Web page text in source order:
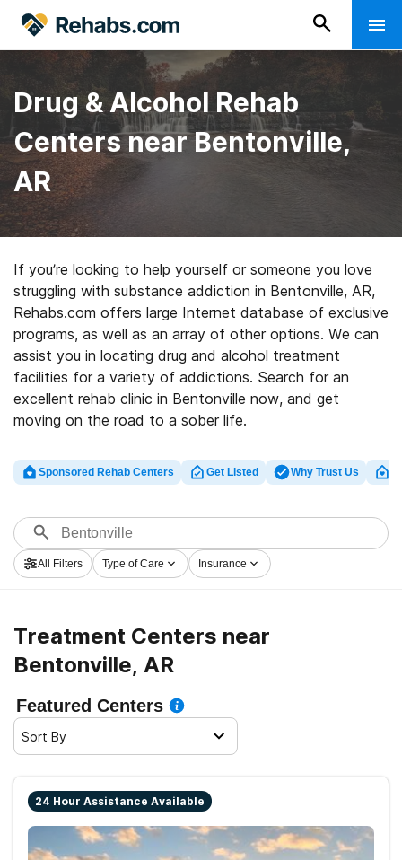
Drug & Alcohol Rehab
Centers near Bentonville,
AR
If you’re looking to help yourself or someone you love
struggling with substance addiction in Bentonville, AR,
Rehabs.com offers large Internet database of exclusive
programs, as well as an array of other options. We can
assist you in locating drug and alcohol treatment
facilities for a variety of addictions. Search for an
excellent rehab clinic in Bentonville now, and get
moving on the road to a sober life.
Sponsored Rehab Centers Get Listed Why Trust Us
All Filters Type of Care Insurance
Treatment Centers near
Bentonville, AR
Featured Centers
Sort By
24 Hour Assistance Available